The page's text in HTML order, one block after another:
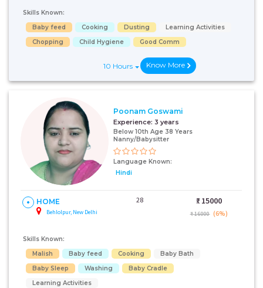
Skills Known:
Baby feed
Cooking Dusting
Learning Activities
Chopping
Child Hygiene Good Comm
10 Hours Know More
Poonam Goswami
Experience: 3 years
Below 10th Age 38 Years
Nanny/Babysitter
Language Known:
Hindi
HOME
Behlolpur, New Delhi
28 ₹: 15000
₹ 16000 (6%)
Skills Known:
Malish
Baby feed Cooking
Baby Bath
Baby Sleep
Washing
Baby Cradle
Learning Activities